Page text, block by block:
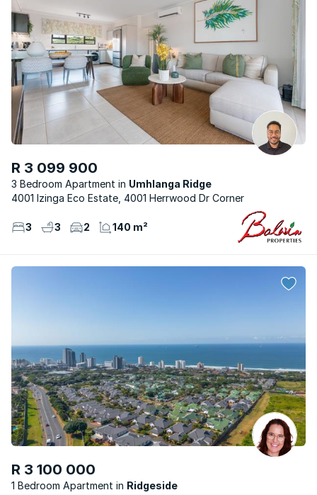
R 3 099 900
3 Bedroom Apartment
Umhlanga Ridge
4001 Izinga Eco Estate, 4001 Herrwood Dr Corner
3 3 2 140 m²
R 3 100 000
1 Bedroom Apartment
Ridgeside